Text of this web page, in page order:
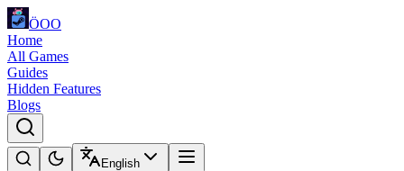
ÖOO
Home
All Games
Guides
Hidden Features
Blogs
English